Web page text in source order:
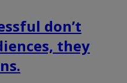
don’t
they